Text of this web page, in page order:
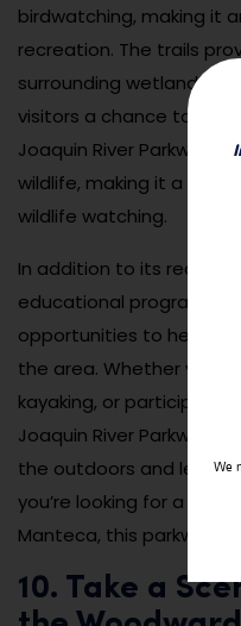
birdwatching, making it
recreation. The trails
surrounding wetlands,
visitors a chance to
Joaquin River Parkway
wildlife, making it a
wildlife watching.
In addition to its
educational programs,
opportunities to help
the area. Whether
kayaking, or
Joaquin River Parkway
the outdoors and learn
you’re looking for a
Manteca, this parkway
10. Take a
We